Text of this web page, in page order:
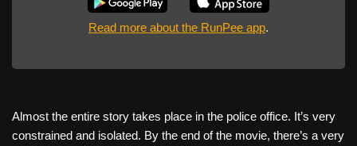
Read more about the RunPee app.
Almost the entire story takes place in the police office. It’s very
constrained and isolated. By the end of the movie, there’s a very